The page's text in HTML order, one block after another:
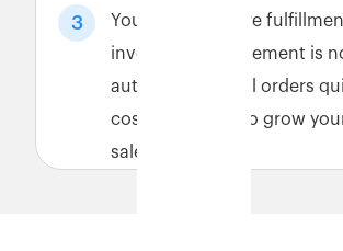
3
Your Flipkart store
inventory management is
automated. Fulfill orders
cost-effectively to grow
sales.